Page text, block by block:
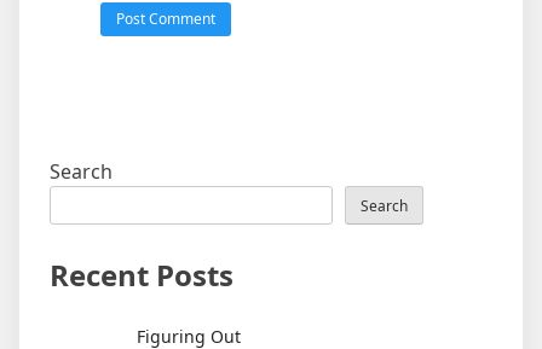
Search
Search
Recent Posts
Figuring Out